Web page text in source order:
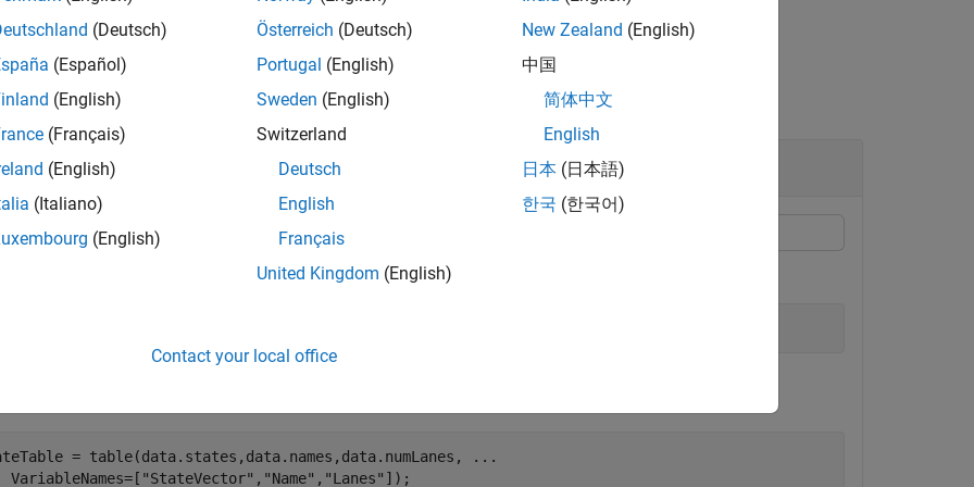
all
navGraph Object with State and Link Tables
= table(data.states,data.names,data.numLanes,
...
VariableNames=[
"StateVector" , "Name" , "Lanes" ]);
(Deutsch)
(Español)
(English)
(Français)
(English)
(Italiano)
(English)
Österreich (Deutsch)
Portugal (English)
Sweden (English)
Switzerland
Deutsch
English
Français
United Kingdom (English)
New Zealand (English)
中国
简体中文
English
日本 (日本語)
한국 (한국어)
Contact your local office